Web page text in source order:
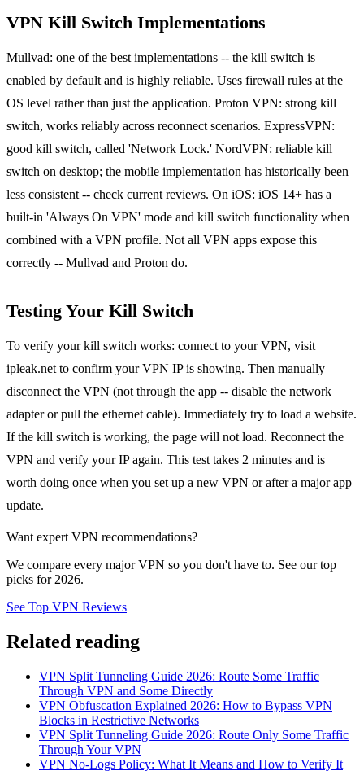
VPN Kill Switch Implementations
Mullvad: one of the best implementations -- the kill switch is
enabled by default and is highly reliable. Uses firewall rules at the
OS level rather than just the application. Proton VPN: strong kill
switch, works reliably across reconnect scenarios. ExpressVPN:
good kill switch, called 'Network Lock.' NordVPN: reliable kill
switch on desktop; the mobile implementation has historically been
less consistent -- check current reviews. On iOS: iOS 14+ has a
built-in 'Always On VPN' mode and kill switch functionality when
combined with a VPN profile. Not all VPN apps expose this
correctly -- Mullvad and Proton do.
Testing Your Kill Switch
To verify your kill switch works: connect to your VPN, visit
ipleak.net to confirm your VPN IP is showing. Then manually
disconnect the VPN (not through the app -- disable the network
adapter or pull the ethernet cable). Immediately try to load a website.
If the kill switch is working, the page will not load. Reconnect the
VPN and verify your IP again. This test takes 2 minutes and is
worth doing once when you set up a new VPN or after a major app
update.
Want expert VPN recommendations?
We compare every major VPN so you don't have to. See our top
picks for 2026.
See Top VPN Reviews
Related reading
VPN Split Tunneling Guide 2026: Route Some Traffic
Through VPN and Some Directly
VPN Obfuscation Explained 2026: How to Bypass VPN
Blocks in Restrictive Networks
VPN Split Tunneling Guide 2026: Route Only Some Traffic
Through Your VPN
VPN No-Logs Policy: What It Means and How to Verify It